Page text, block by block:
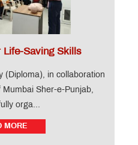
Life-Saving Skills
(Diploma), in collaboration
Sher-e-Punjab,
orga...
MORE